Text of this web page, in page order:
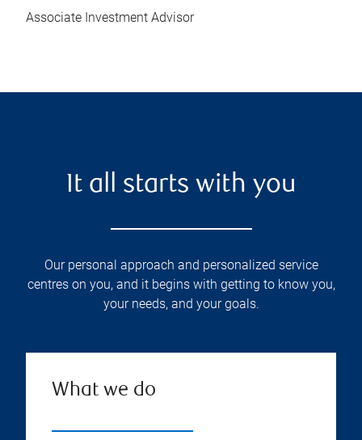
Associate Investment Advisor
It all starts with you
Our personal approach and personalized service
centres on you, and it begins with getting to know you,
your needs, and your goals.
What we do